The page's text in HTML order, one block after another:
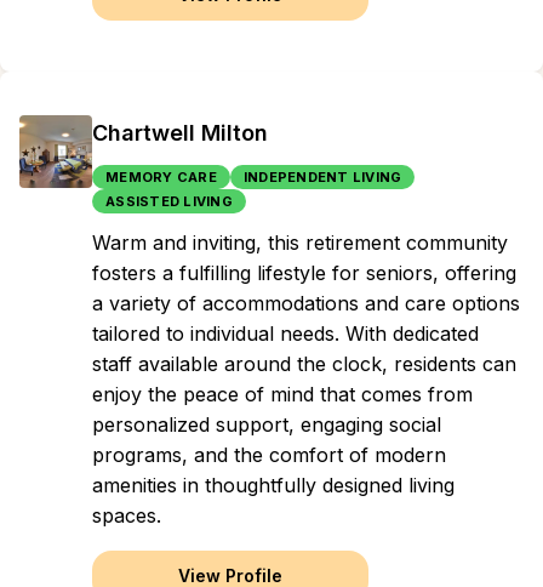
Chartwell Milton
MEMORY CARE
INDEPENDENT LIVING
ASSISTED LIVING
Warm and inviting, this retirement community
fosters a fulfilling lifestyle for seniors, offering
a variety of accommodations and care options
tailored to individual needs. With dedicated
staff available around the clock, residents can
enjoy the peace of mind that comes from
personalized support, engaging social
programs, and the comfort of modern
amenities in thoughtfully designed living
spaces.
View Profile